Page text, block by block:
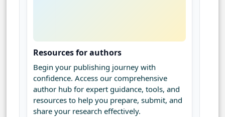
Resources for authors
Begin your publishing journey with
confidence. Access our comprehensive
author hub for expert guidance, tools, and
resources to help you prepare, submit, and
share your research effectively.